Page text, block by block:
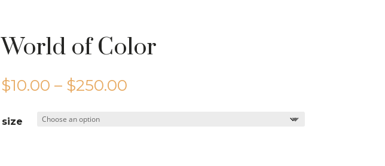
World of Color
$10.00 – $250.00Price
size